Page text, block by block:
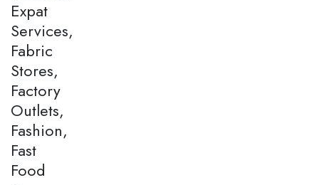
Expat
Services,
Fabric
Stores,
Factory
Outlets,
Fashion,
Fast
Food